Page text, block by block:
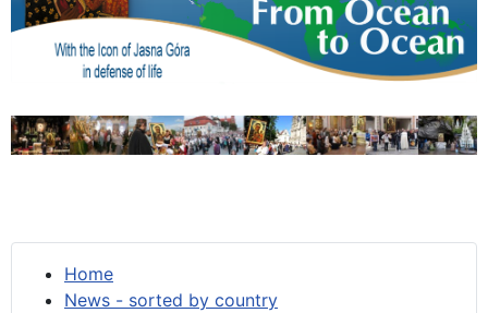
Home
News - sorted by country